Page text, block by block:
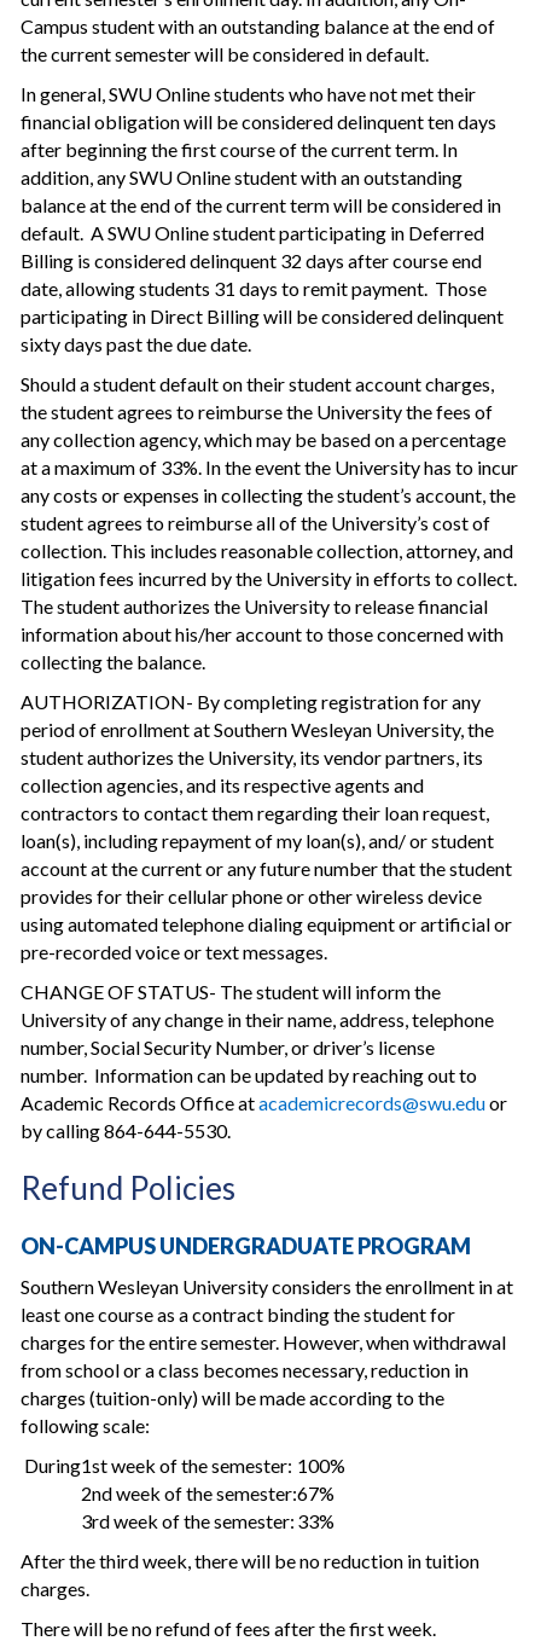
Campus student with an outstanding balance at the end of
the current semester will be considered in default.
In general, SWU Online students who have not met their
financial obligation will be considered delinquent ten days
after beginning the first course of the current term. In
addition, any SWU Online student with an outstanding
balance at the end of the current term will be considered in
default. A SWU Online student participating in Deferred
Billing is considered delinquent 32 days after course end
date, allowing students 31 days to remit payment. Those
participating in Direct Billing will be considered delinquent
sixty days past the due date.
Should a student default on their student account charges,
the student agrees to reimburse the University the fees of
any collection agency, which may be based on a percentage
at a maximum of 33%. In the event the University has to incur
any costs or expenses in collecting the student’s account, the
student agrees to reimburse all of the University’s cost of
collection. This includes reasonable collection, attorney, and
litigation fees incurred by the University in efforts to collect.
The student authorizes the University to release financial
information about his/her account to those concerned with
collecting the balance.
AUTHORIZATION- By completing registration for any
period of enrollment at Southern Wesleyan University, the
student authorizes the University, its vendor partners, its
collection agencies, and its respective agents and
contractors to contact them regarding their loan request,
loan(s), including repayment of my loan(s), and/ or student
account at the current or any future number that the student
provides for their cellular phone or other wireless device
using automated telephone dialing equipment or artificial or
pre-recorded voice or text messages.
CHANGE OF STATUS- The student will inform the
University of any change in their name, address, telephone
number, Social Security Number, or driver’s license
number. Information can be updated by reaching out to
Academic Records Office atacademicrecords@swu.eduor
by calling 864-644-5530.
Refund Policies
ON-CAMPUS UNDERGRADUATE PROGRAM
Southern Wesleyan University considers the enrollment in at
least one course as a contract binding the student for
charges for the entire semester. However, when withdrawal
from school or a class becomes necessary, reduction in
charges (tuition-only) will be made according to the
following scale:
During1st week of the semester: 100%
2nd week of the semester:67%
3rd week of the semester: 33%
After the third week, there will be no reduction in tuition
charges.
There will be no refund of fees after the first week.